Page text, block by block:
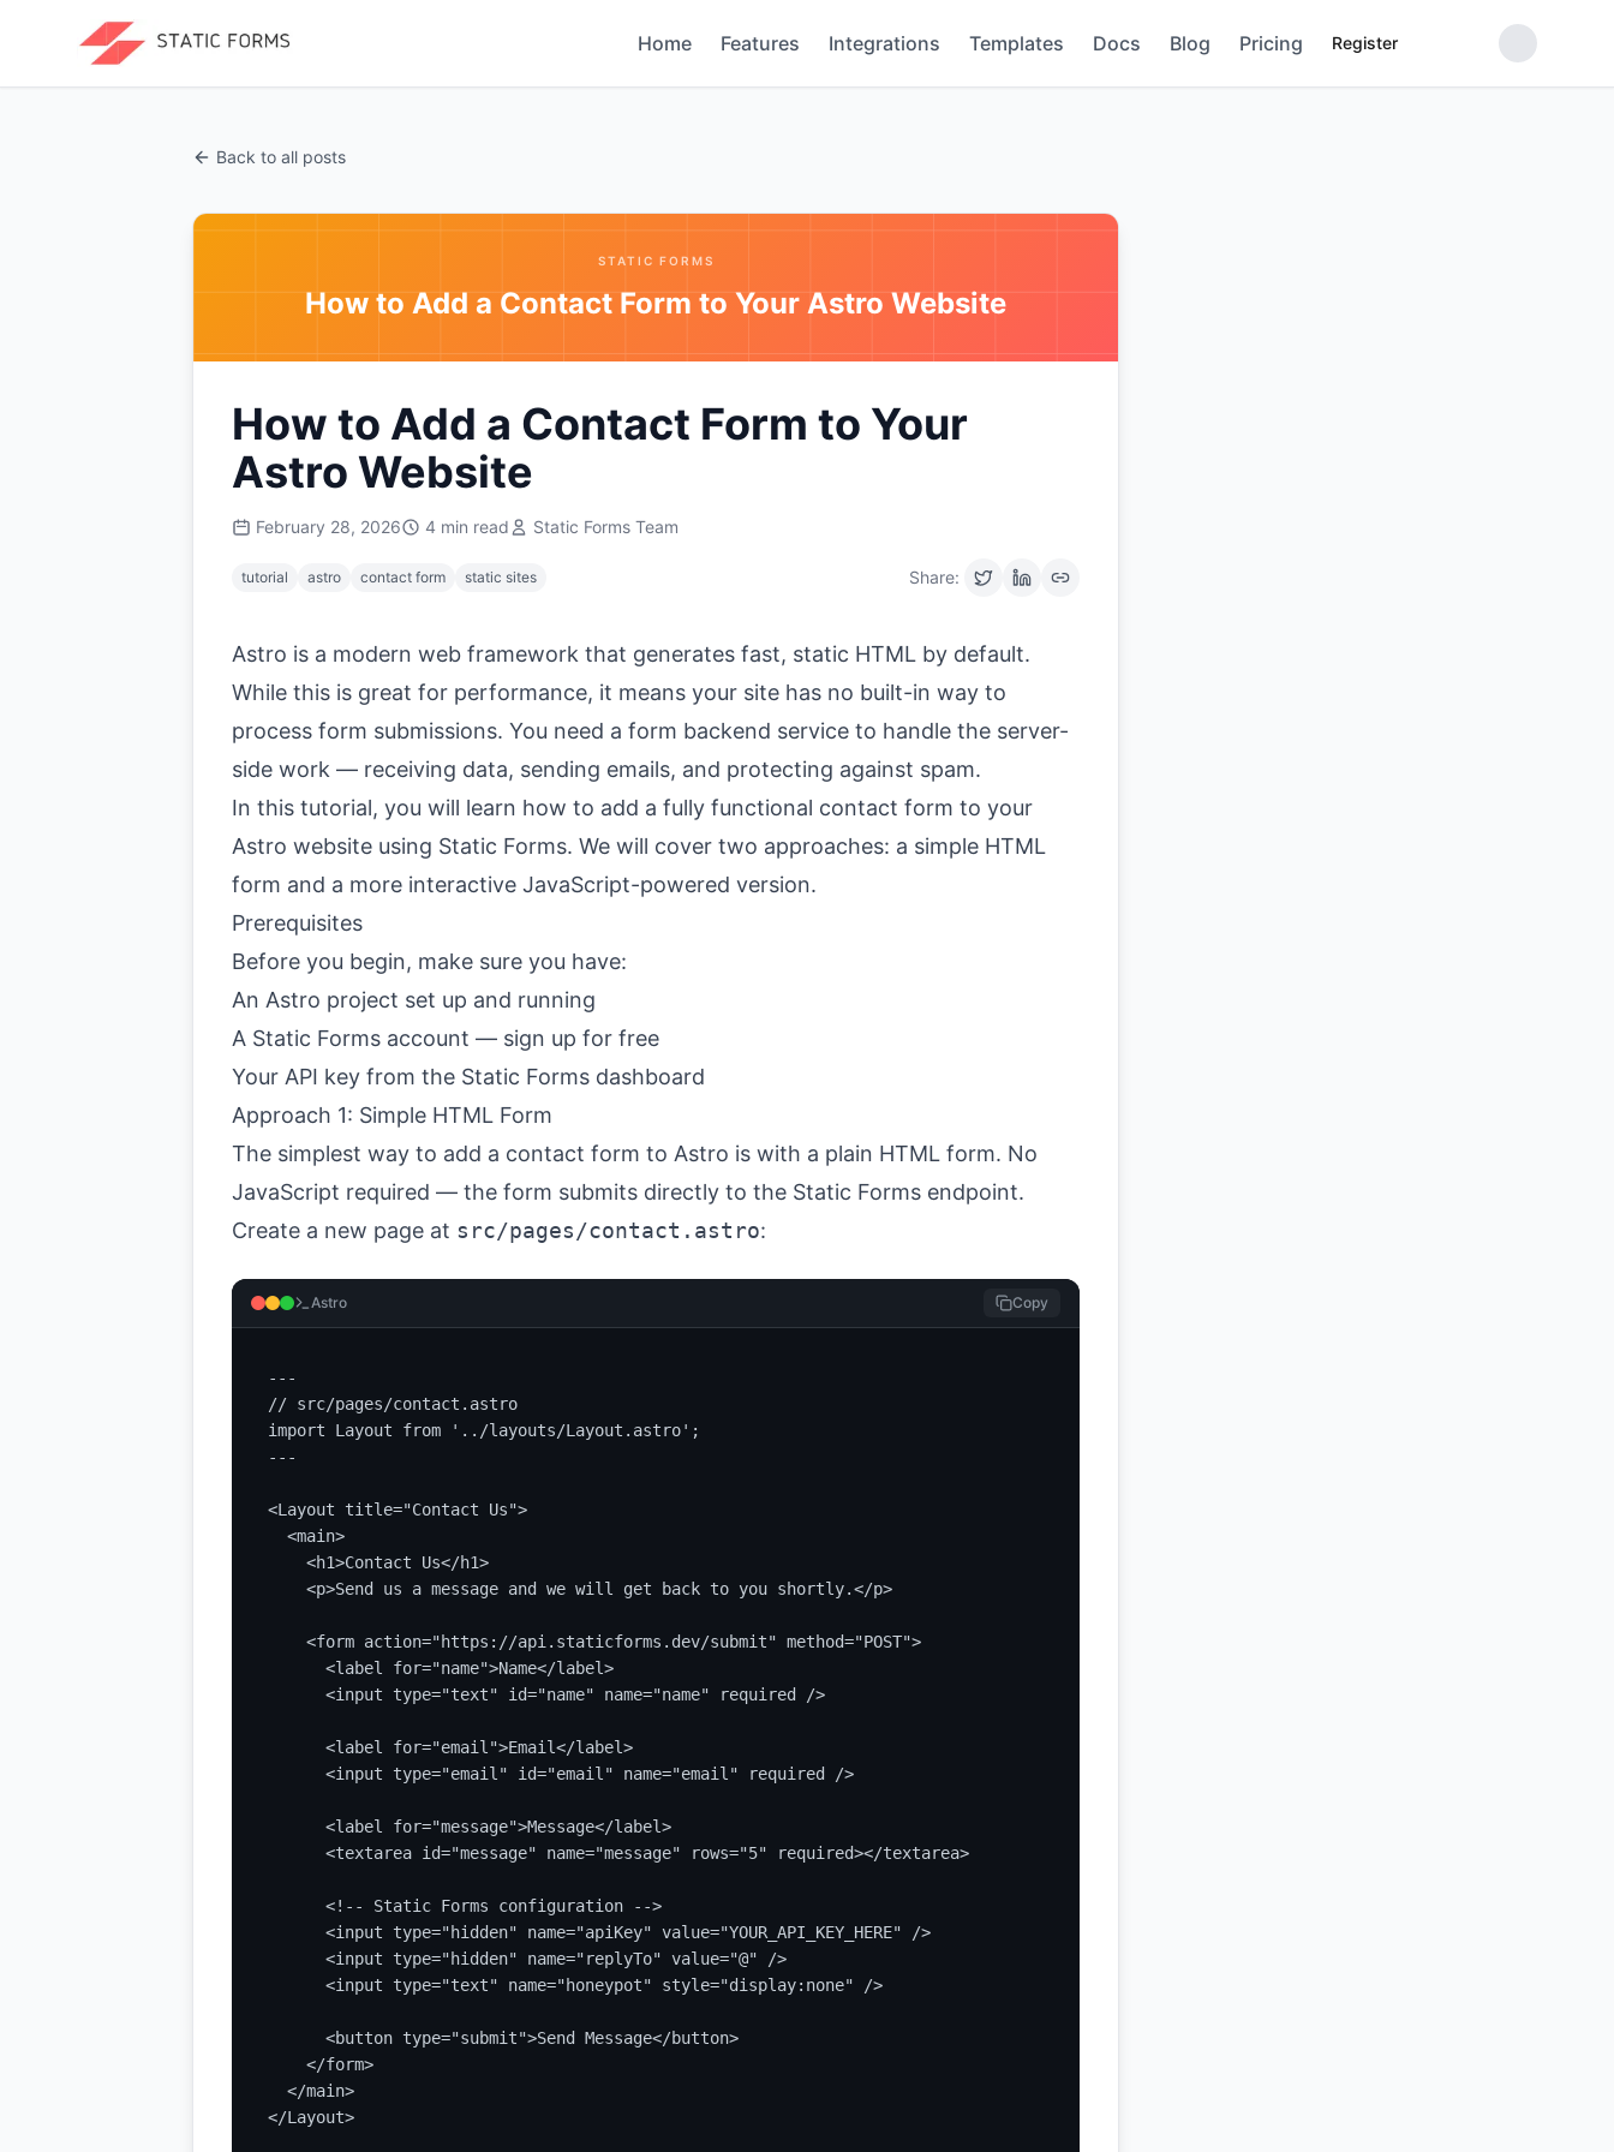
Home Features Integrations Templates Docs Blog Pricing Register
Back to all posts
STATIC FORMS
How to Add a Contact Form to Your Astro Website
How to Add a Contact Form to Your
Astro Website
February 28, 2026 4 min read Static Forms Team
tutorial astro contact form static sites Share:
Astro is a modern web framework that generates fast, static HTML by default.
While this is great for performance, it means your site has no built-in way to
process form submissions. You need a form backend service to handle the server-
side work — receiving data, sending emails, and protecting against spam.
In this tutorial, you will learn how to add a fully functional contact form to your
Astro website using Static Forms. We will cover two approaches: a simple HTML
form and a more interactive JavaScript-powered version.
Prerequisites
Before you begin, make sure you have:
An Astro project set up and running
A Static Forms account — sign up for free
Your API key from the Static Forms dashboard
Approach 1: Simple HTML Form
The simplest way to add a contact form to Astro is with a plain HTML form. No
JavaScript required — the form submits directly to the Static Forms endpoint.
Create a new page at src/pages/contact.astro:
Astro Copy
---
// src/pages/contact.astro
import Layout from '../layouts/Layout.astro';
---
<Layout title="Contact Us">
  <main>
    <h1>Contact Us</h1>
    <p>Send us a message and we will get back to you shortly.</p>
    <form action="https://api.staticforms.dev/submit" method="POST">
      <label for="name">Name</label>
      <input type="text" id="name" name="name" required />
      <label for="email">Email</label>
      <input type="email" id="email" name="email" required />
      <label for="message">Message</label>
      <textarea id="message" name="message" rows="5" required></textarea>
      <!-- Static Forms configuration -->
      <input type="hidden" name="apiKey" value="YOUR_API_KEY_HERE" />
      <input type="hidden" name="replyTo" value="@" />
      <input type="text" name="honeypot" style="display:none" />
      <button type="submit">Send Message</button>
    </form>
  </main>
</Layout>